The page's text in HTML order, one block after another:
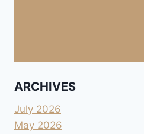
ARCHIVES
July 2026
May 2026